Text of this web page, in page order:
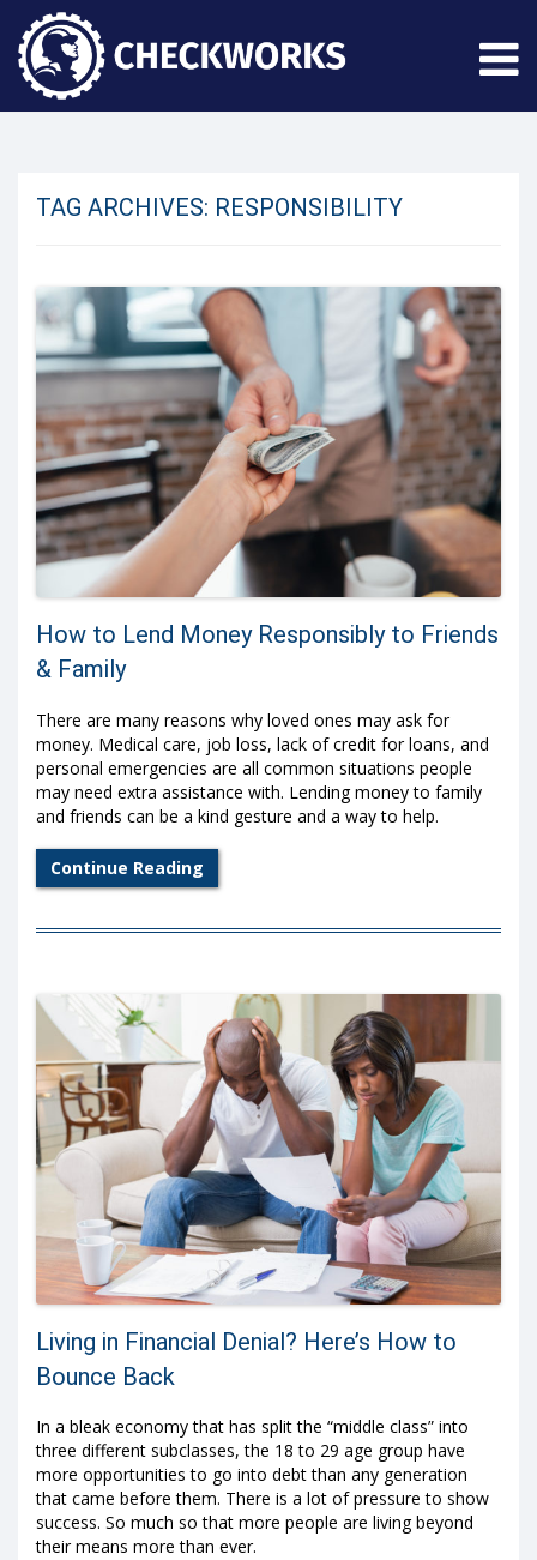
TAG ARCHIVES: RESPONSIBILITY
How to Lend Money Responsibly to Friends
& Family
There are many reasons why loved ones may ask for
money. Medical care, job loss, lack of credit for loans, and
personal emergencies are all common situations people
may need extra assistance with. Lending money to family
and friends can be a kind gesture and a way to help.
Continue Reading
Living in Financial Denial? Here’s How to
Bounce Back
In a bleak economy that has split the “middle class” into
three different subclasses, the 18 to 29 age group have
more opportunities to go into debt than any generation
that came before them. There is a lot of pressure to show
success. So much so that more people are living beyond
their means more than ever.